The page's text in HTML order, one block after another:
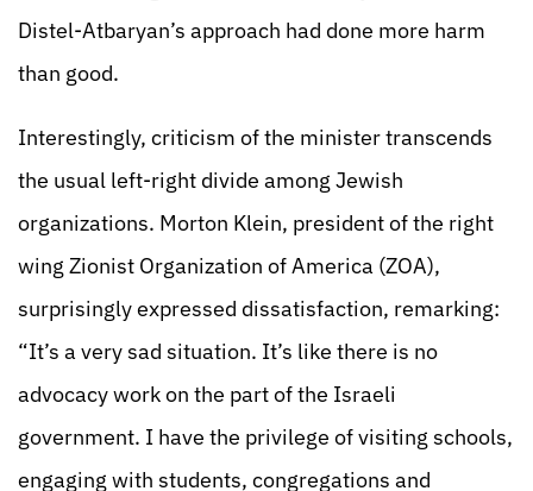
Distel-Atbaryan’s approach had done more harm
than good.
Interestingly, criticism of the minister transcends
the usual left-right divide among Jewish
organizations. Morton Klein, president of the right
wing Zionist Organization of America (ZOA),
surprisingly expressed dissatisfaction, remarking:
“It’s a very sad situation. It’s like there is no
advocacy work on the part of the Israeli
government. I have the privilege of visiting schools,
engaging with students, congregations and